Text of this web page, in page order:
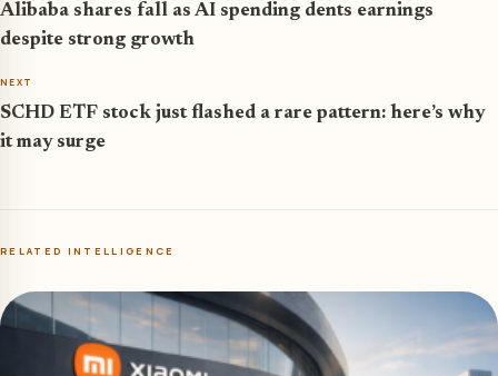
Alibaba shares fall as AI spending dents earnings
despite strong growth
NEXT
SCHD ETF stock just flashed a rare pattern: here’s why
it may surge
RELATED INTELLIGENCE